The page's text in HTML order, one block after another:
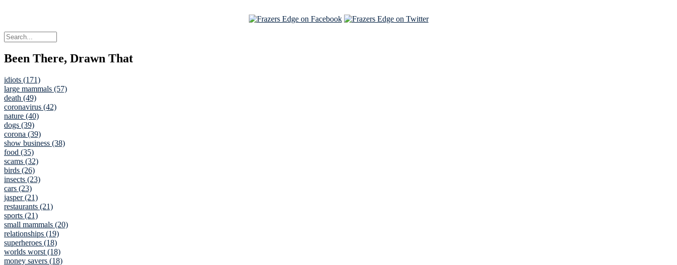
Been There, Drawn That
idiots (171)
large mammals (57)
death (49)
coronavirus (42)
nature (40)
dogs (39)
corona (39)
show business (38)
food (35)
scams (32)
birds (26)
insects (23)
cars (23)
jasper (21)
restaurants (21)
sports (21)
small mammals (20)
relationships (19)
superheroes (18)
worlds worst (18)
money savers (18)